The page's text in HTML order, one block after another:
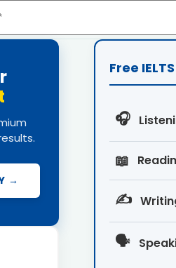
→
Free
🎧
📖
✍️
🗣️